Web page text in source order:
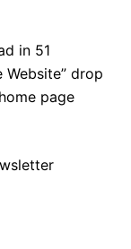
in 51
Website” drop
page